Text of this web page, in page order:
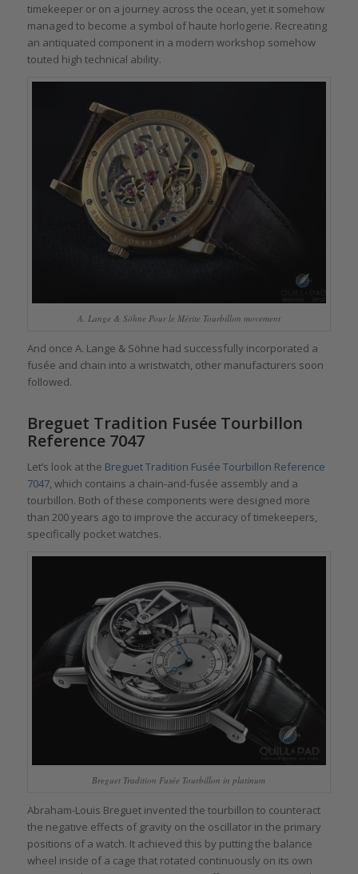
timekeeper or on a journey across the ocean, yet it somehow
managed to become a symbol of haute horlogerie. Recreating
an antiquated component in a modern workshop somehow
touted high technical ability.
A. Lange & Söhne Pour le Mérite Tourbillon movement
And once A. Lange & Söhne had successfully incorporated a
fusée and chain into a wristwatch, other manufacturers soon
followed.
Breguet Tradition Fusée Tourbillon
Reference 7047
Let’s look at the Breguet Tradition Fusée Tourbillon Reference
7047, which contains a chain-and-fusée assembly and a
tourbillon. Both of these components were designed more
than 200 years ago to improve the accuracy of timekeepers,
specifically pocket watches.
Breguet Tradition Fusée Tourbillon in platinum
Abraham-Louis Breguet invented the tourbillon to counteract
the negative effects of gravity on the oscillator in the primary
positions of a watch. It achieved this by putting the balance
wheel inside of a cage that rotated continuously on its own